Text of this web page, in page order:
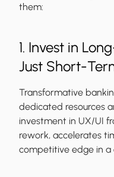
them:
1. Invest in
Just Short-
Transformative
dedicated resources
investment in UX/UI
rework, accelerates
competitive edge in a